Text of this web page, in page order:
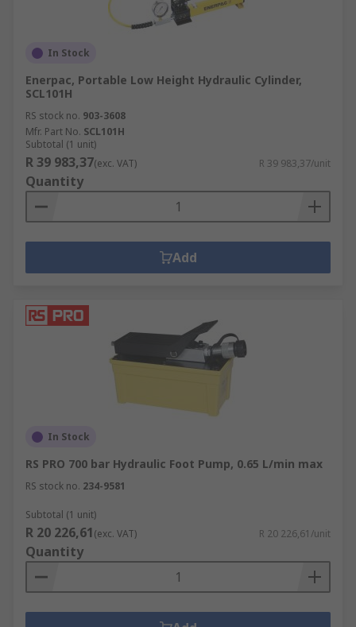
In Stock
Enerpac, Portable Low Height Hydraulic Cylinder,
SCL101H
RS stock no. 903-3608
Mfr. Part No. SCL101H
Subtotal (1 unit)
R 39 983,37(exc. VAT) R 39 983,37/unit
Quantity
Add
In Stock
RS PRO 700 bar Hydraulic Foot Pump, 0.65 L/min max
RS stock no. 234-9581
Subtotal (1 unit)
R 20 226,61(exc. VAT) R 20 226,61/unit
Quantity